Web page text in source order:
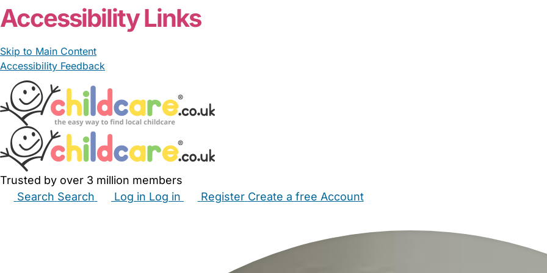
Accessibility Links
Skip to Main Content
Accessibility Feedback
Trusted by over 3 million members
Search Search Log in Log in Register Create a free Account